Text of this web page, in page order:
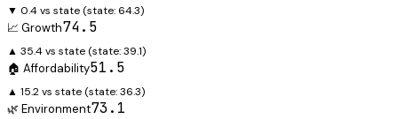
▼ 0.4 vs state (state: 64.3)
📈 Growth74.5
▲ 35.4 vs state (state:39.1)
🏠 Affordability51.5
▲ 15.2 vs state (state:36.3)
🌿 Environment73.1